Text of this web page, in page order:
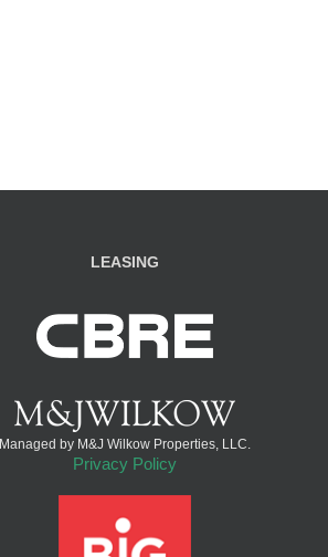
LEASING
Managed by M&J Wilkow Properties, LLC.
Privacy Policy